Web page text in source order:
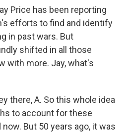
Price has been reporting
efforts to find and identify
in past wars. But
shifted in all those
with more. Jay, what's
there, A. So this whole idea
to account for these
But 50 years ago, it was